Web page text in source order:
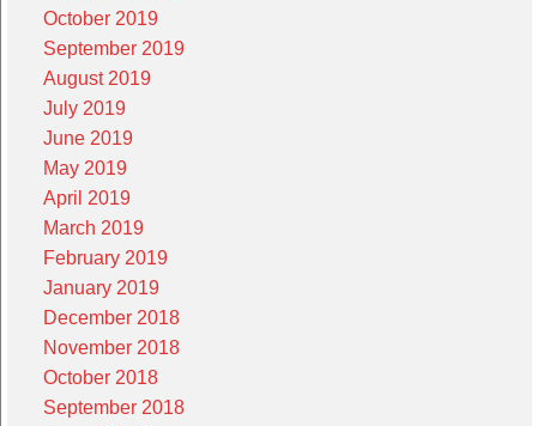
October 2019
September 2019
August 2019
July 2019
June 2019
May 2019
April 2019
March 2019
February 2019
January 2019
December 2018
November 2018
October 2018
September 2018